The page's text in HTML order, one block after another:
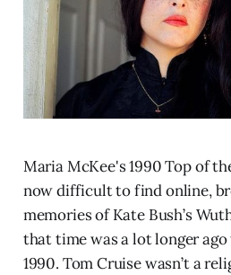
Maria McKee's 1990 Top of
now difficult to find online,
memories of Kate Bush’s
that time was a lot longer
1990. Tom Cruise wasn’t a